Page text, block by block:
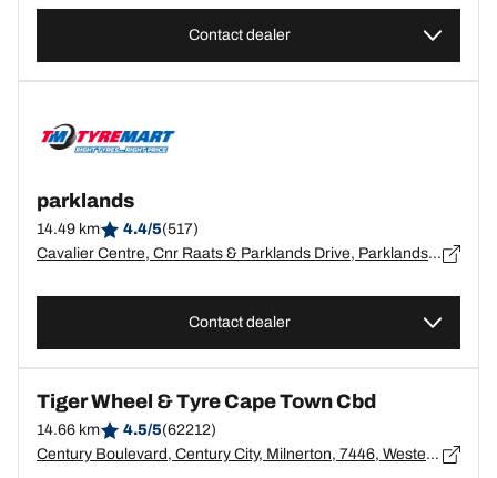
Contact dealer
parklands
14.49 km 4.4/5(517)
Cavalier Centre, Cnr Raats & Parklands Drive, Parklands, Western Cape, Cape Town - 0
Contact dealer
Tiger Wheel & Tyre Cape Town Cbd
14.66 km 4.5/5(62212)
Century Boulevard, Century City, Milnerton, 7446, Western Cape, Canal Walk - 7446